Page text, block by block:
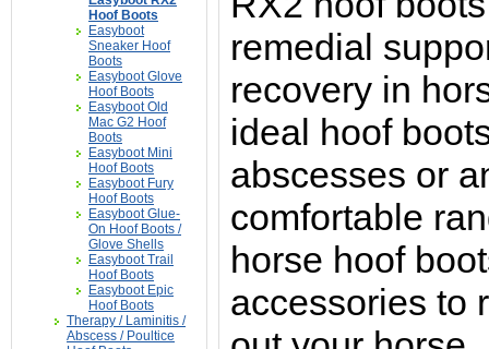
Hoof Boots
Easyboot
Sneaker Hoof
Boots
Easyboot Glove
Hoof Boots
Easyboot Old
Mac G2 Hoof
Boots
Easyboot Mini
Hoof Boots
Easyboot Fury
Hoof Boots
Easyboot Glue-
On Hoof Boots /
Glove Shells
Easyboot Trail
Hoof Boots
Easyboot Epic
Hoof Boots
Therapy / Laminitis /
Abscess / Poultice
remedial
recovery in
ideal hoof
abscesses or
comfortable
horse hoof
accessories to